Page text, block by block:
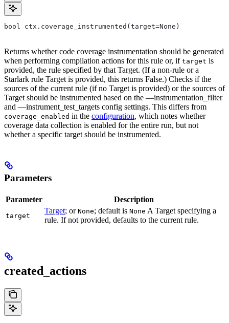
bool ctx.coverage_instrumented(target=None)
Returns whether code coverage instrumentation should be generated
when performing compilation actions for this rule or, if target is
provided, the rule specified by that Target. (If a non-rule or a
Starlark rule Target is provided, this returns False.) Checks if the
sources of the current rule (if no Target is provided) or the sources of
Target should be instrumented based on the —instrumentation_filter
and —instrument_test_targets config settings. This differs from
coverage_enabled in the configuration, which notes whether
coverage data collection is enabled for the entire run, but not
whether a specific target should be instrumented.
Parameters
Parameter Description
target
Target; or None; default is None A Target specifying a
rule. If not provided, defaults to the current rule.
created_actions